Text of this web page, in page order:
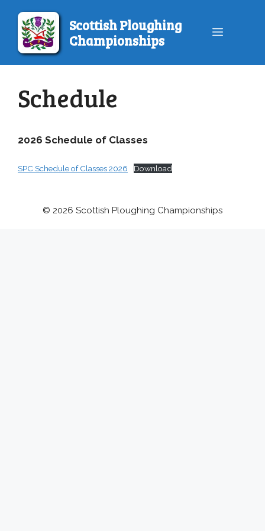
content
Scottish Ploughing
Championships
Menu
Schedule
2026 Schedule of Classes
SPC Schedule of Classes 2026 Download
© 2026 Scottish Ploughing Championships